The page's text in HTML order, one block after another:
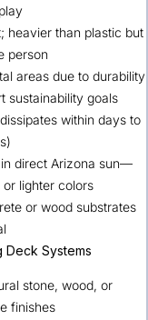
heavier than plastic but
person
areas due to durability
sustainability goals
within days to
direct Arizona sun—
lighter colors
or wood substrates
Deck Systems
stone, wood, or
finishes